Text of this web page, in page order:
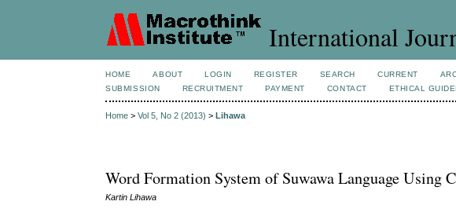
International
HOME ABOUT LOGIN REGISTER SEARCH CURRENT
SUBMISSION
RECRUITMENT PAYMENT CONTACT ETHICAL
Home >Vol 5, No 2 (2013) >Lihawa
Word Formation System of Suwawa Language Using
Kartin Lihawa